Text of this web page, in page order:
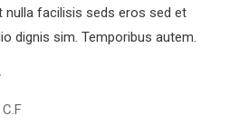
nulla facilisis seds eros sed et
dignis sim. Temporibus autem.